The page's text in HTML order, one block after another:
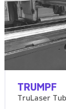
TRUMPF
TruLaser